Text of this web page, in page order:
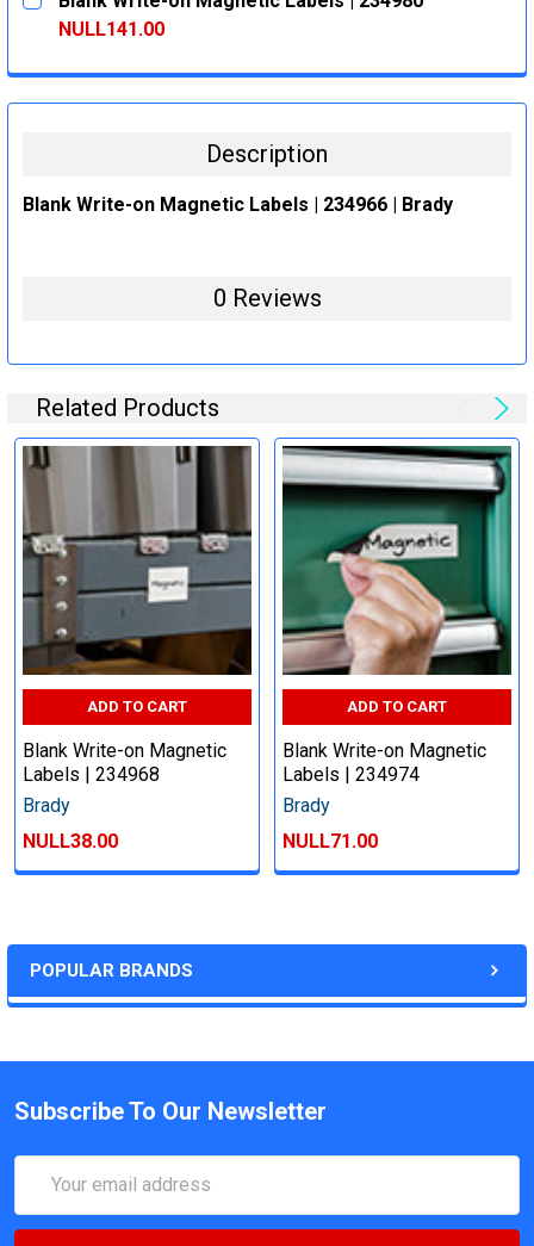
POPULAR BRANDS
STOCK:
DECREASE QUANTITY:
INCREASE QUANTITY:
NULL141.00
DECREASE QUANTITY:
INCREASE QUANTITY:
Description
Blank Write-on Magnetic Labels | 234966 | Brady
0 Reviews
Related Products
ADD TO CART
Blank Write-on Magnetic
Labels | 234968
Brady
NULL38.00
ADD TO CART
Blank Write-on Magnetic
Labels | 234974
Brady
NULL71.00
Subscribe To Our Newsletter
Address